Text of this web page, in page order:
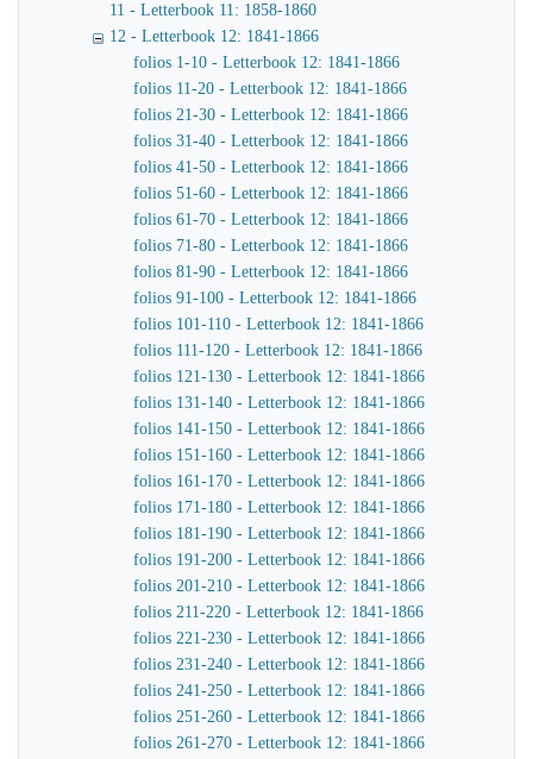
11 - Letterbook 11: 1858-1860
12 - Letterbook 12: 1841-1866
folios 1-10 - Letterbook 12: 1841-1866
folios 11-20 - Letterbook 12: 1841-1866
folios 21-30 - Letterbook 12: 1841-1866
folios 31-40 - Letterbook 12: 1841-1866
folios 41-50 - Letterbook 12: 1841-1866
folios 51-60 - Letterbook 12: 1841-1866
folios 61-70 - Letterbook 12: 1841-1866
folios 71-80 - Letterbook 12: 1841-1866
folios 81-90 - Letterbook 12: 1841-1866
folios 91-100 - Letterbook 12: 1841-1866
folios 101-110 - Letterbook 12: 1841-1866
folios 111-120 - Letterbook 12: 1841-1866
folios 121-130 - Letterbook 12: 1841-1866
folios 131-140 - Letterbook 12: 1841-1866
folios 141-150 - Letterbook 12: 1841-1866
folios 151-160 - Letterbook 12: 1841-1866
folios 161-170 - Letterbook 12: 1841-1866
folios 171-180 - Letterbook 12: 1841-1866
folios 181-190 - Letterbook 12: 1841-1866
folios 191-200 - Letterbook 12: 1841-1866
folios 201-210 - Letterbook 12: 1841-1866
folios 211-220 - Letterbook 12: 1841-1866
folios 221-230 - Letterbook 12: 1841-1866
folios 231-240 - Letterbook 12: 1841-1866
folios 241-250 - Letterbook 12: 1841-1866
folios 251-260 - Letterbook 12: 1841-1866
folios 261-270 - Letterbook 12: 1841-1866